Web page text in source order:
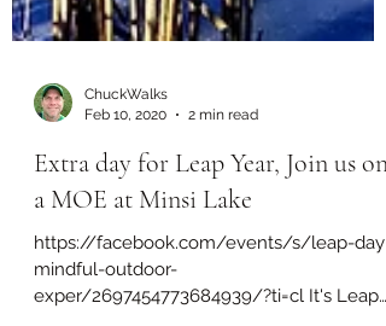
ChuckWalks
Feb 10, 2020
2 min read
Extra day for Leap Year, Join us on
a MOE at Minsi Lake
https://facebook.com/events/s/leap-day-